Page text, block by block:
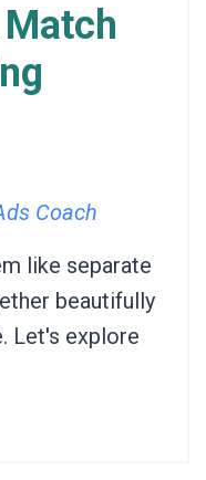
Match
Coach
like separate
beautifully
Let's explore